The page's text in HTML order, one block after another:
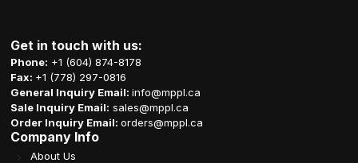
Get in touch with us:
Phone: +1 (604) 874-8178
Fax: +1 (778) 297-0816
General Inquiry Email:info@mppl.ca
Sale Inquiry Email: sales@mppl.ca
Order Inquiry Email:orders@mppl.ca
Company Info
About Us